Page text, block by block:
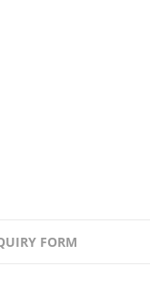
FORM